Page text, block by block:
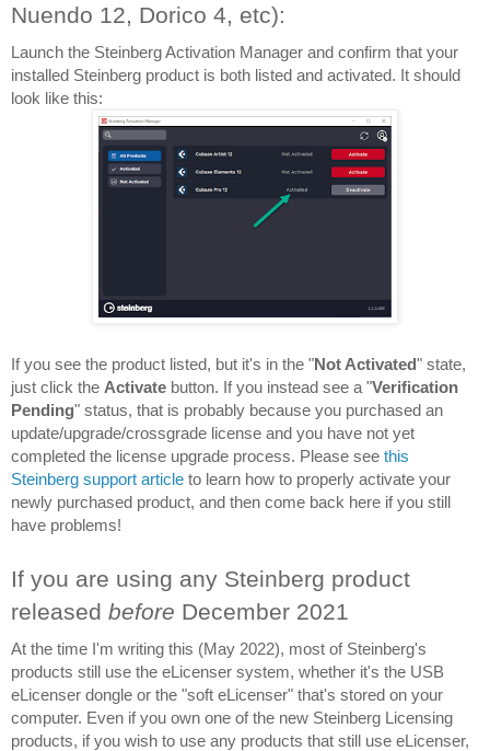
Nuendo 12, Dorico 4, etc):
Launch the Steinberg Activation Manager and confirm that your
installed Steinberg product is both listed and activated. It should
look like this:
If you see the product listed, but it's in the "Not Activated" state,
just click the Activate button. If you instead see a "Verification
Pending" status, that is probably because you purchased an
update/upgrade/crossgrade license and you have not yet
completed the license upgrade process. Please see this
Steinberg support article to learn how to properly activate your
newly purchased product, and then come back here if you still
have problems!
If you are using any Steinberg product
released before December 2021
At the time I'm writing this (May 2022), most of Steinberg's
products still use the eLicenser system, whether it's the USB
eLicenser dongle or the "soft eLicenser" that's stored on your
computer. Even if you own one of the new Steinberg Licensing
products, if you wish to use any products that still use eLicenser,